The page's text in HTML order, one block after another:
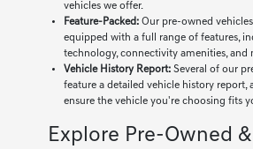
vehicles we offer.
Feature-Packed:Our pre-owned
equipped with a full range of features,
technology, connectivity amenities, and
Vehicle History Report:Several of our
feature a detailed vehicle history report,
ensure the vehicle you're choosing fits
Explore Pre-Owned